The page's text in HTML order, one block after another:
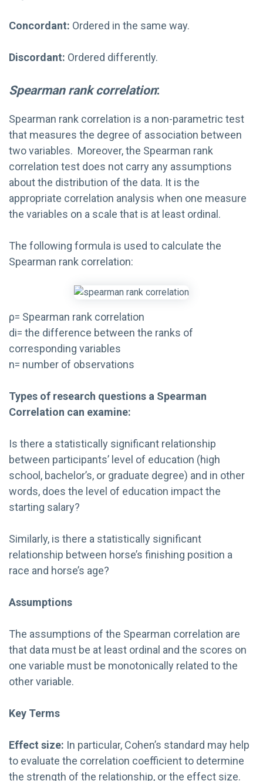
Concordant: Ordered in the same way.
Discordant: Ordered differently.
Spearman rank correlation:
Spearman rank correlation is a non-parametric test
that measures the degree of association between
two variables. Moreover, the Spearman rank
correlation test does not carry any assumptions
about the distribution of the data. It is the
appropriate correlation analysis when one measure
the variables on a scale that is at least ordinal.
The following formula is used to calculate the
Spearman rank correlation:
ρ= Spearman rank correlation
di= the difference between the ranks of
corresponding variables
n= number of observations
Types of research questions a Spearman
Correlation can examine:
Is there a statistically significant relationship
between participants’ level of education (high
school, bachelor’s, or graduate degree) and in other
words, does the level of education impact the
starting salary?
Similarly, is there a statistically significant
relationship between horse’s finishing position a
race and horse’s age?
Assumptions
The assumptions of the Spearman correlation are
that data must be at least ordinal and the scores on
one variable must be monotonically related to the
other variable.
Key Terms
Effect size: In particular, Cohen’s standard may help
to evaluate the correlation coefficient to determine
the strength of the relationship, or the effect size.